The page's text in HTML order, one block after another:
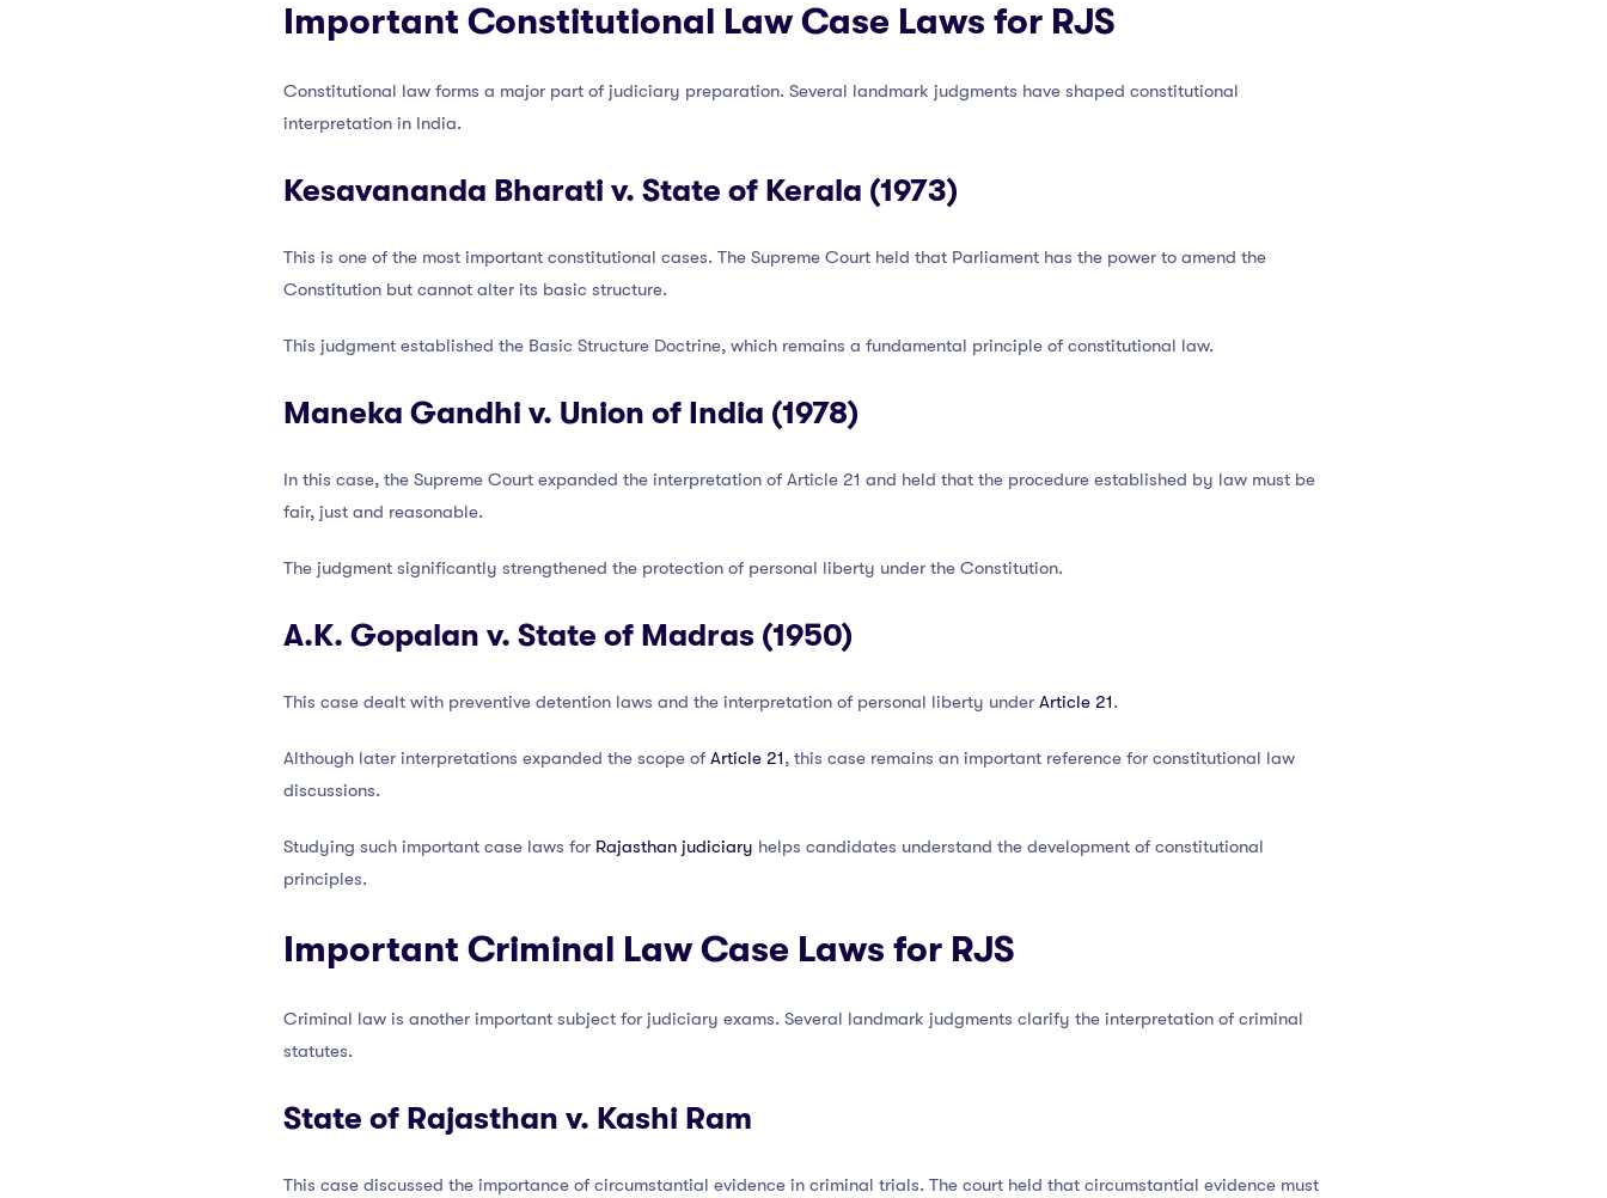
Important Constitutional Law Case Laws for RJS
Constitutional law forms a major part of judiciary preparation. Several landmark judgments have shaped constitutional
interpretation in India.
Kesavananda Bharati v. State of Kerala (1973)
This is one of the most important constitutional cases. The Supreme Court held that Parliament has the power to amend the
Constitution but cannot alter its basic structure.
This judgment established the Basic Structure Doctrine, which remains a fundamental principle of constitutional law.
Maneka Gandhi v. Union of India (1978)
In this case, the Supreme Court expanded the interpretation of Article 21 and held that the procedure established by law must be
fair, just and reasonable.
The judgment significantly strengthened the protection of personal liberty under the Constitution.
A.K. Gopalan v. State of Madras (1950)
This case dealt with preventive detention laws and the interpretation of personal liberty under Article 21.
Although later interpretations expanded the scope of Article 21, this case remains an important reference for constitutional law
discussions.
Studying such important case laws for Rajasthan judiciary helps candidates understand the development of constitutional
principles.
Important Criminal Law Case Laws for RJS
Criminal law is another important subject for judiciary exams. Several landmark judgments clarify the interpretation of criminal
statutes.
State of Rajasthan v. Kashi Ram
This case discussed the importance of circumstantial evidence in criminal trials. The court held that circumstantial evidence must